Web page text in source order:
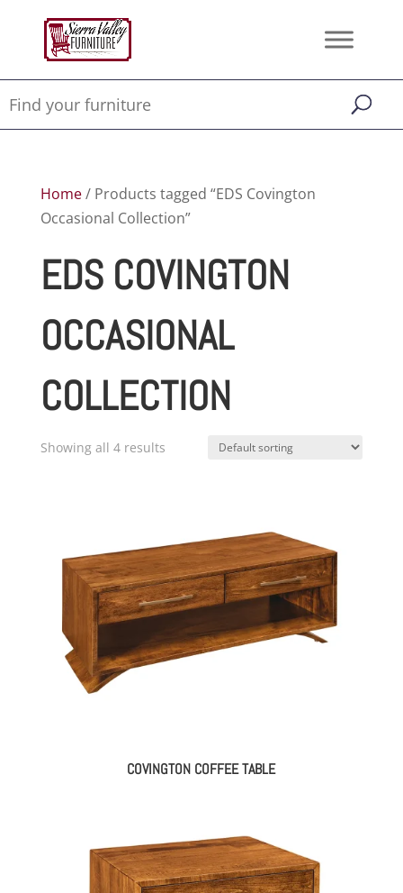
Home/ Products tagged “EDS Covington
Occasional Collection”
EDS COVINGTON
OCCASIONAL
COLLECTION
Showing all 4 results
COVINGTON COFFEE TABLE